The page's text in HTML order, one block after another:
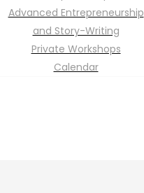
Advanced Entrepreneurship
and Story-Writing
Private Workshops
Calendar